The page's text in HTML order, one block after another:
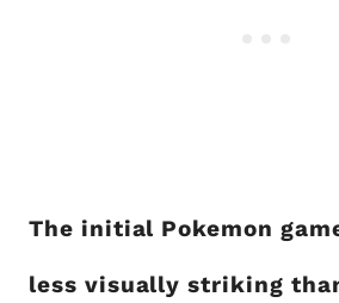
The initial Pokemon
less visually striking